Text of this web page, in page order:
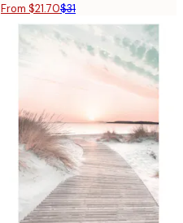
From $21.70$31